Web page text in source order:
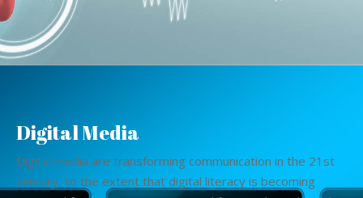
Digital Media
Digital media are transforming communication in the 21st
century, to the extent that digital literacy is becoming